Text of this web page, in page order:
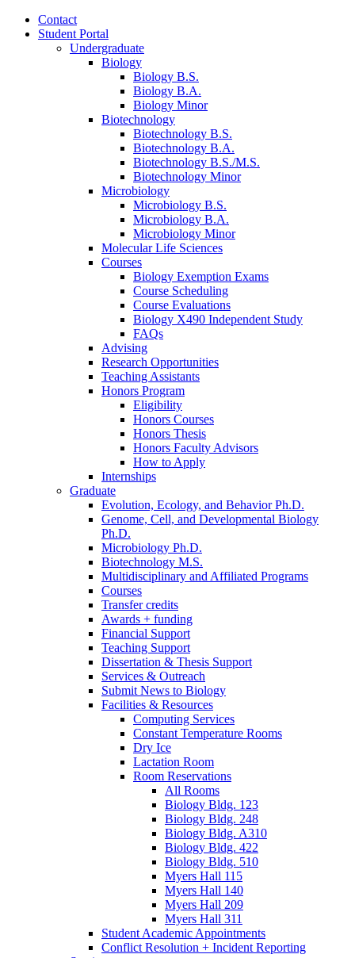
Contact
Student Portal
Undergraduate
Biology
Biology B.S.
Biology B.A.
Biology Minor
Biotechnology
Biotechnology B.S.
Biotechnology B.A.
Biotechnology B.S./M.S.
Biotechnology Minor
Microbiology
Microbiology B.S.
Microbiology B.A.
Microbiology Minor
Molecular Life Sciences
Courses
Biology Exemption Exams
Course Scheduling
Course Evaluations
Biology X490 Independent Study
FAQs
Advising
Research Opportunities
Teaching Assistants
Honors Program
Eligibility
Honors Courses
Honors Thesis
Honors Faculty Advisors
How to Apply
Internships
Graduate
Evolution, Ecology, and Behavior Ph.D.
Genome, Cell, and Developmental Biology
Ph.D.
Microbiology Ph.D.
Biotechnology M.S.
Multidisciplinary and Affiliated Programs
Courses
Transfer credits
Awards + funding
Financial Support
Teaching Support
Dissertation & Thesis Support
Services & Outreach
Submit News to Biology
Facilities & Resources
Computing Services
Constant Temperature Rooms
Dry Ice
Lactation Room
Room Reservations
All Rooms
Biology Bldg. 123
Biology Bldg. 248
Biology Bldg. A310
Biology Bldg. 422
Biology Bldg. 510
Myers Hall 115
Myers Hall 140
Myers Hall 209
Myers Hall 311
Student Academic Appointments
Conflict Resolution + Incident Reporting